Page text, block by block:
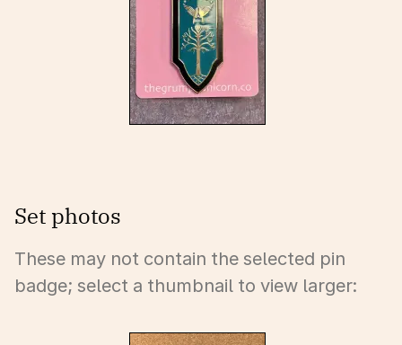
Set photos
These may not contain the selected pin
badge; select a thumbnail to view larger: